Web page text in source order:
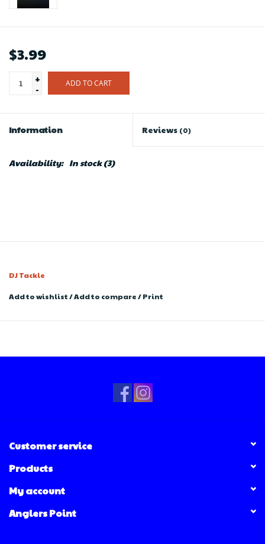
$3.99
+
-
ADD TO CART
Information Reviews (0)
Availability: In stock(3)
DJ Tackle
Add to wishlist/Add to compare/Print
Customer service
Products
My account
Anglers Point